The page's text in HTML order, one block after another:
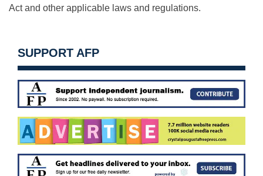
Act and other applicable laws and regulations.
SUPPORT AFP